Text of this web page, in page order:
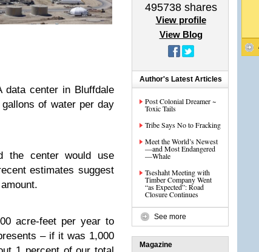
data center in Bluffdale
of water per day
the center would use
estimates suggest
acre-feet per year to
– if it was 1,000
495738shares
View profile
View Blog
Author's Latest Articles
Post Colonial Dreamer ~
Toxic Tails
Tribe Says No to Fracking
Meet the World’s Newest
—and Most Endangered
—Whale
Tseshaht Meeting with
Timber Company Went
“as Expected”: Road
Closure Continues
See more
Magazine